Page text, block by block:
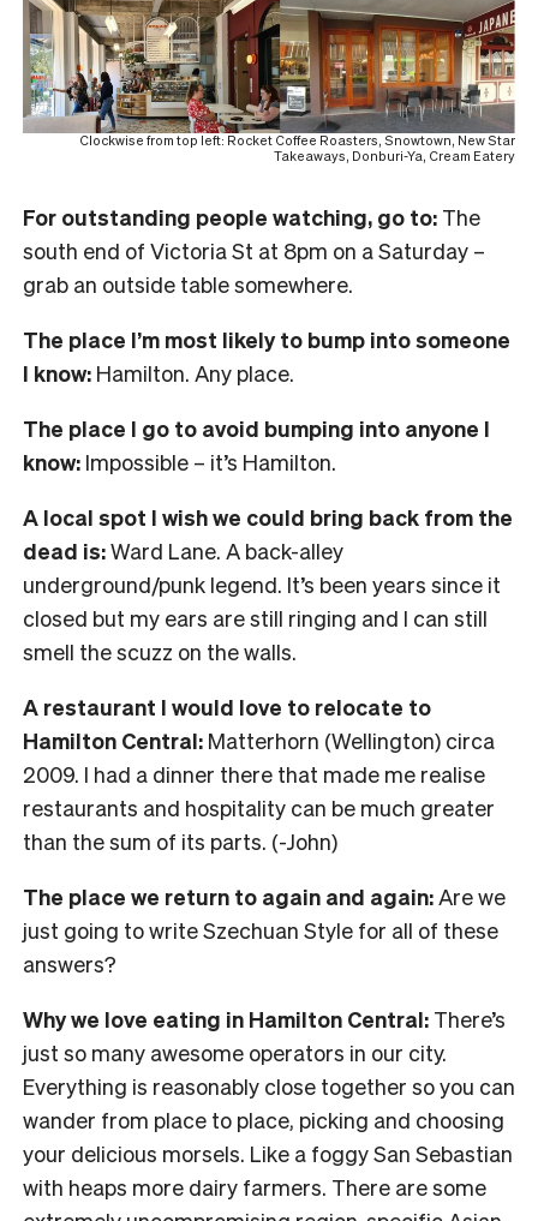
Clockwise from top left: Rocket Coffee Roasters, Snowtown, New Star
Takeaways, Donburi-Ya, Cream Eatery
For outstanding people watching, go to: The
south end of Victoria St at 8pm on a Saturday –
grab an outside table somewhere.
The place I’m most likely to bump into someone
I know: Hamilton. Any place.
The place I go to avoid bumping into anyone I
know: Impossible – it’s Hamilton.
A local spot I wish we could bring back from the
dead is:Ward Lane. A back-alley
underground/punk legend. It’s been years since it
closed but my ears are still ringing and I can still
smell the scuzz on the walls.
A restaurant I would love to relocate to
Hamilton Central: Matterhorn (Wellington) circa
2009. I had a dinner there that made me realise
restaurants and hospitality can be much greater
than the sum of its parts. (-John)
The place we return to again and again:Are we
just going to write Szechuan Style for all of these
answers?
Why we love eating in Hamilton Central: There’s
just so many awesome operators in our city.
Everything is reasonably close together so you can
wander from place to place, picking and choosing
your delicious morsels. Like a foggy San Sebastian
with heaps more dairy farmers. There are some